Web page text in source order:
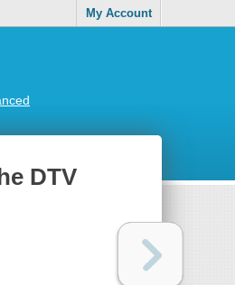
My Account
DTV